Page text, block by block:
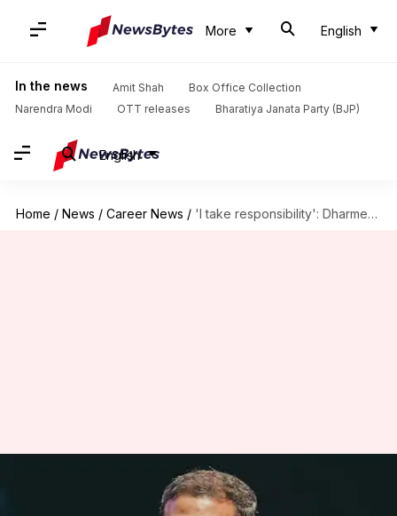
More English
In the news Amit Shah
Box Office Collection
Narendra Modi
OTT releases Bharatiya Janata Party (BJP)
English
Home / News / Career News / 'I take responsibility': Dharmendra Pradhan amid CBSE OSM controversy
'I take responsibility':
Dharmendra Pradhan amid